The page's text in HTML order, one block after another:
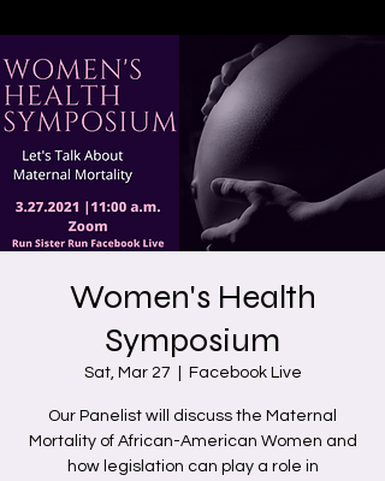
Women's Health
Symposium
Sat, Mar 27 Facebook Live
Our Panelist will discuss the Maternal
Mortality of African-American Women and
how legislation can play a role in